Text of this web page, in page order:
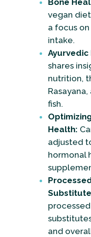
Bone
vegan
a focus
intake.
Ayurvedic
shares
nutrition,
fish.
Health:
adjusted
hormonal
and